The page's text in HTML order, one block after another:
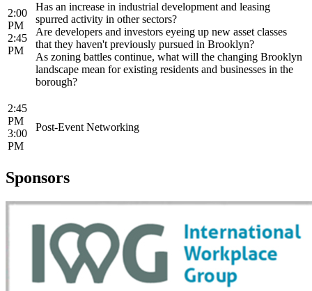
2:00
PM
2:45
PM
Has an increase in industrial development and leasing
spurred activity in other sectors?
Are developers and investors eyeing up new asset classes
that they haven't previously pursued in Brooklyn?
As zoning battles continue, what will the changing Brooklyn
landscape mean for existing residents and businesses in the
borough?
2:45
PM
3:00
PM
Post-Event Networking
Sponsors